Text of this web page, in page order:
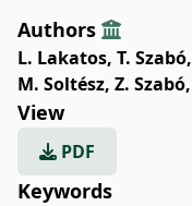
Authors
L. Lakatos, T. Szabó,
M. Soltész, Z. Szabó,
View
PDF
Keywords